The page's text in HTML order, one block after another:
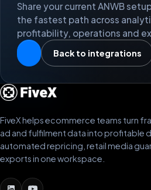
Share your current ANWB
the fastest path across
profitability, operations and
Back to integrations
FiveX helps ecommerce teams turn
ad and fulfilment data into profitable
automated repricing, retail media
exports in one workspace.